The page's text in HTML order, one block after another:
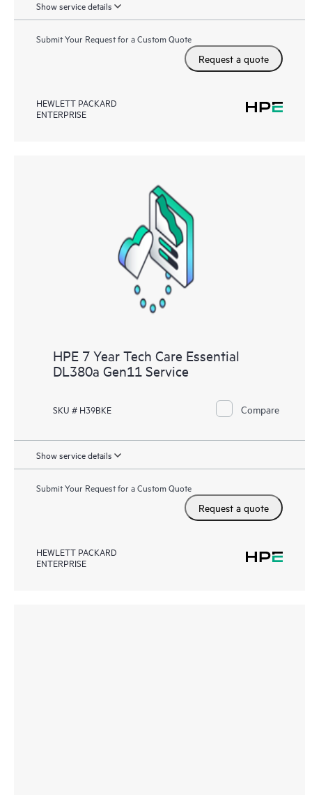
Show service details
Submit Your Request for a Custom Quote
Request a quote
HEWLETT PACKARD
ENTERPRISE
HPE 7 Year Tech Care Essential
DL380a Gen11 Service
SKU # H39BKE Compare
Show service details
Submit Your Request for a Custom Quote
Request a quote
HEWLETT PACKARD
ENTERPRISE